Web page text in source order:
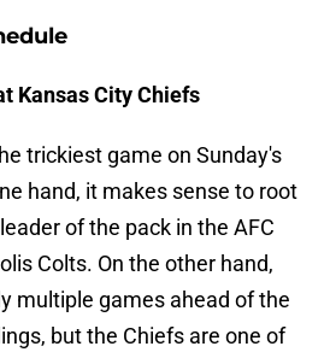
Kansas City Chiefs
trickiest game on Sunday's
hand, it makes sense to root
of the pack in the AFC
Colts. On the other hand,
multiple games ahead of the
but the Chiefs are one of